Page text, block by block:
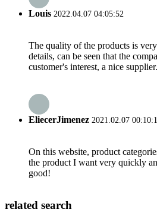
Louis 2022.04.07 04:05:52
The quality of the products is
details, can be seen that the
customer's interest, a nice supplier.
EliecerJimenez 2021.02.07
On this website, product
the product I want very quickly
good!
related search